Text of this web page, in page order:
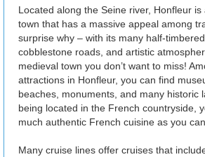
Located along the Seine river, Honfleur
town that has a massive appeal among
surprise why – with its many half-
cobblestone roads, and artistic
medieval town you don’t want to miss!
attractions in Honfleur, you can find
beaches, monuments, and many historic
being located in the French countryside,
much authentic French cuisine as you
Many cruise lines offer cruises that